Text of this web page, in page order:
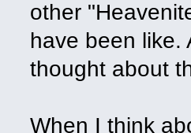
other
have been like.
thought about
When I think